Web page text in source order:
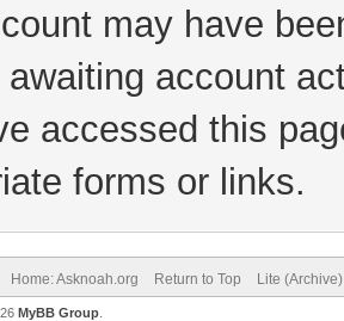
may have
awaiting account
accessed this
forms or links.
Home: Asknoah.org Return to Top Lite
MyBB Group